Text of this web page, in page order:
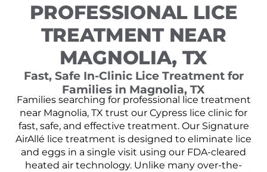
PROFESSIONAL LICE
TREATMENT NEAR
MAGNOLIA, TX
Fast, Safe In-Clinic Lice Treatment for
Families in Magnolia, TX
Families searching for professional lice treatment
near Magnolia, TX trust our Cypress lice clinic for
fast, safe, and effective treatment. Our Signature
AirAllé lice treatment is designed to eliminate lice
and eggs in a single visit using our FDA-cleared
heated air technology. Unlike many over-the-